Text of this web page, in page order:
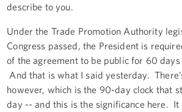
describe to you.
Under the Trade Promotion Authority
Congress passed, the President is
of the agreement to be public for 60 days
And that is what I said yesterday.
however, which is the 90-day clock that
day -- and this is the significance here. It